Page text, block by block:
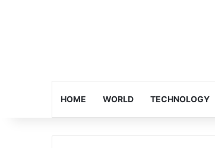
HOME WORLD TECHNOLOGY